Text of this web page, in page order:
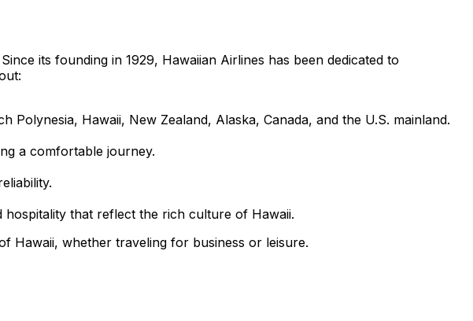
its founding in 1929, Hawaiian Airlines has been dedicated to
Polynesia, Hawaii, New Zealand, Alaska, Canada, and the U.S. mainland.
a comfortable journey.
that reflect the rich culture of Hawaii.
Hawaii, whether traveling for business or leisure.